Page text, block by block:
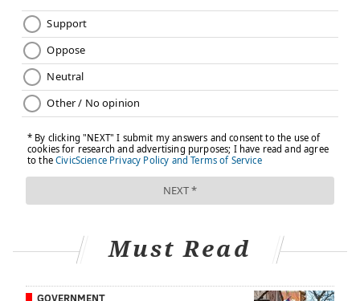
Thaw turkey safely.Thesafest way to thaw a turkey
is in the refrigerator. Allow 24 hours per 4-5 pounds.
There's also a faster method, which involves
submerging the turkey in cold water
the water every 30 minutes – but it's not as safe
because it requires constant attention to ensure the
water temperature stays below 40 F in order to
prevent swift bacteria growth.
Stuff your turkey immediately before cooking it.
allows bacteria in the stuffing to multiply overnight.
The toxins produced by those bacteria do not break
Must Read
GOVERNMENT